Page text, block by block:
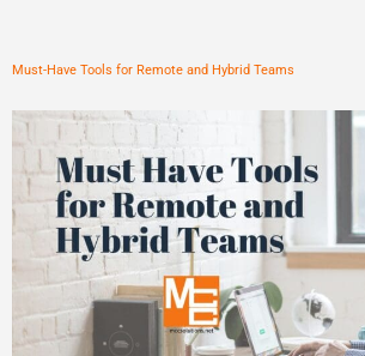
Must-Have Tools for Remote and Hybrid Teams